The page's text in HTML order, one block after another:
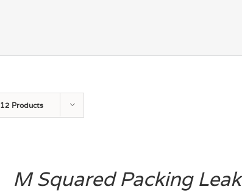
12 Products
M Squared Packing